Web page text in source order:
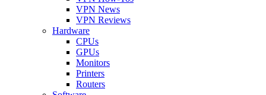
VPN News
VPN Reviews
Hardware
CPUs
GPUs
Monitors
Printers
Routers